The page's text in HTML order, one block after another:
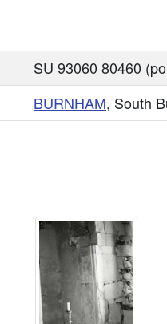
SU 93060 80460
BURNHAM, South